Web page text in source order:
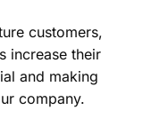
customers,
increase their
and making
company.